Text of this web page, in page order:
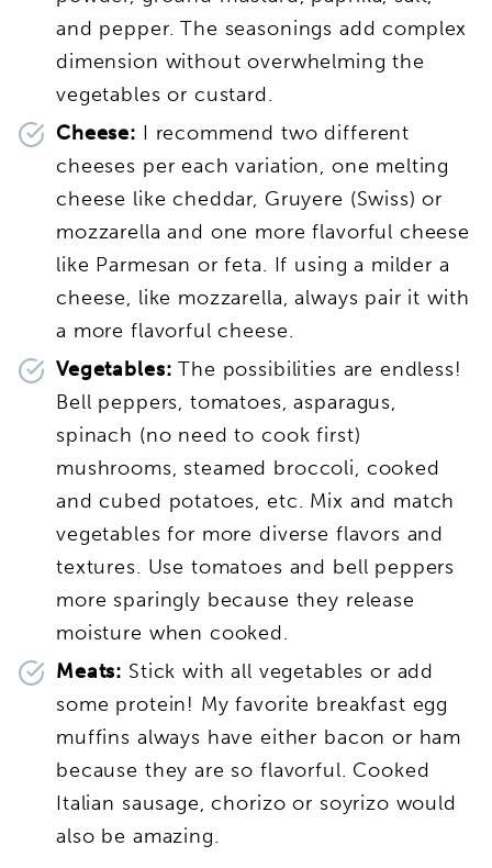
and pepper. The seasonings add complex
dimension without overwhelming the
vegetables or custard.
Cheese: I recommend two different
cheeses per each variation, one melting
cheese like cheddar, Gruyere (Swiss) or
mozzarella and one more flavorful cheese
like Parmesan or feta. If using a milder a
cheese, like mozzarella, always pair it with
a more flavorful cheese.
Vegetables:The possibilities are endless!
Bell peppers, tomatoes, asparagus,
spinach (no need to cook first)
mushrooms, steamed broccoli, cooked
and cubed potatoes, etc. Mix and match
vegetables for more diverse flavors and
textures. Use tomatoes and bell peppers
more sparingly because they release
moisture when cooked.
Meats: Stick with all vegetables or add
some protein! My favorite breakfast egg
muffins always have either bacon or ham
because they are so flavorful. Cooked
Italian sausage, chorizo or soyrizo would
also be amazing.